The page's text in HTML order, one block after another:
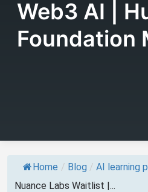
Web3 AI |
Foundation
Home / Blog / AI learning
Nuance Labs Waitlist |...